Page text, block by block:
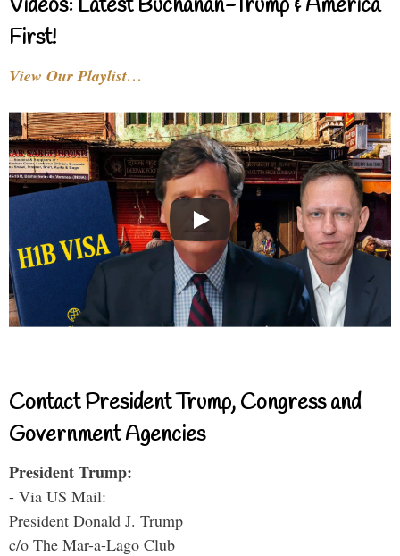
Videos: Latest Buchanan-Trump & America
First!
View Our Playlist…
Contact President Trump, Congress and
Government Agencies
President Trump:
- Via US Mail:
President Donald J. Trump
c/o The Mar-a-Lago Club